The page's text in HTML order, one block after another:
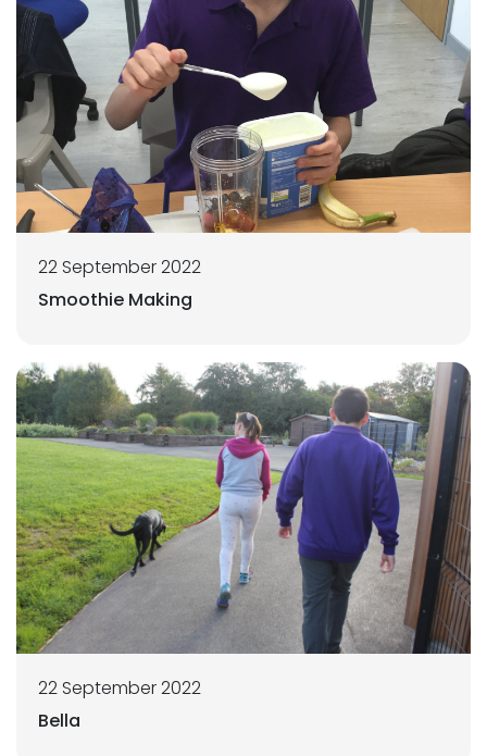
22 September 2022
Smoothie Making
22 September 2022
Bella